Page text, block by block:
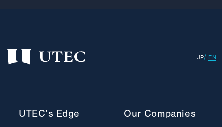
JP EN
UTEC’s Edge Our Companies